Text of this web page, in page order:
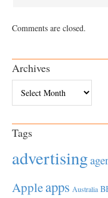
Comments are closed.
Archives
Tags
advertising
Appleapps Australia